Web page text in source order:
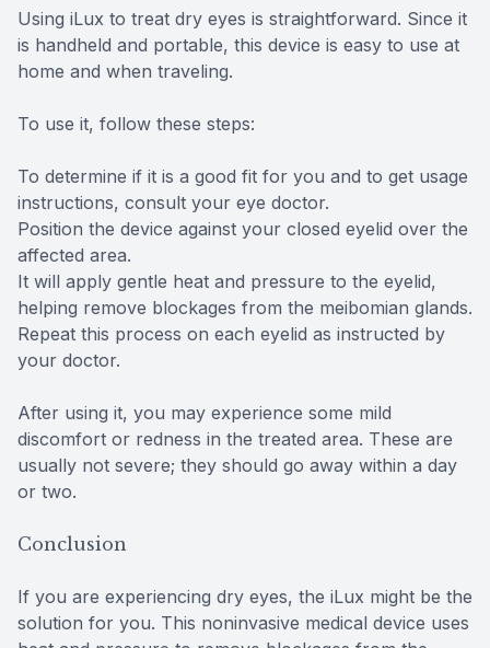
Using iLux to treat dry eyes is straightforward. Since it
is handheld and portable, this device is easy to use at
home and when traveling.
To use it, follow these steps:
To determine if it is a good fit for you and to get usage
instructions, consult your eye doctor.
Position the device against your closed eyelid over the
affected area.
It will apply gentle heat and pressure to the eyelid,
helping remove blockages from the meibomian glands.
Repeat this process on each eyelid as instructed by
your doctor.
After using it, you may experience some mild
discomfort or redness in the treated area. These are
usually not severe; they should go away within a day
or two.
Conclusion
If you are experiencing dry eyes, the iLux might be the
solution for you. This noninvasive medical device uses